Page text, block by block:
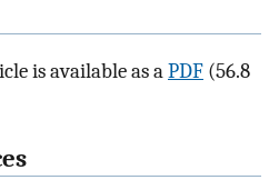
is available as aPDF (56.8